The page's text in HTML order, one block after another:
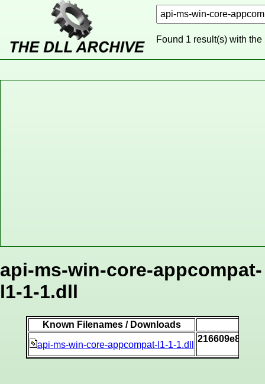
Found 1 result(s) with the
api-ms-win-core-appcompat-
l1-1-1.dll
Known Filenames / Downloads
api-ms-win-core-appcompat-l1-1-1.dll